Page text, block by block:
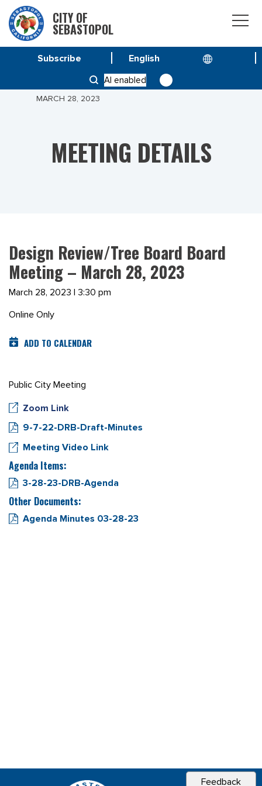
CITY OF
SEBASTOPOL
AI enabled
Subscribe
DESIGN REVIEW/TREE BOARD BOARD MEETING –
MARCH 28, 2023
MEETING DETAILS
Design Review/Tree Board Board
Meeting – March 28, 2023
March 28, 2023 | 3:30 pm
Online Only
ADD TO CALENDAR
Public City Meeting
Zoom Link
9-7-22-DRB-Draft-Minutes
Meeting Video Link
Agenda Items:
3-28-23-DRB-Agenda
Other Documents:
Agenda Minutes 03-28-23
Feedback